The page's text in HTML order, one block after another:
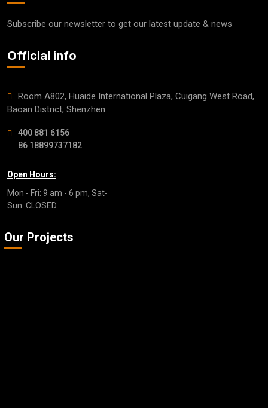
Subscribe our newsletter to get our latest update & news
Official info
Room A802, Huaide International Plaza, Cuigang West Road,
Baoan District, Shenzhen
400 881 6156
86 18899737182
Open Hours:
Mon - Fri: 9 am - 6 pm, Sat-
Sun: CLOSED
Our Projects